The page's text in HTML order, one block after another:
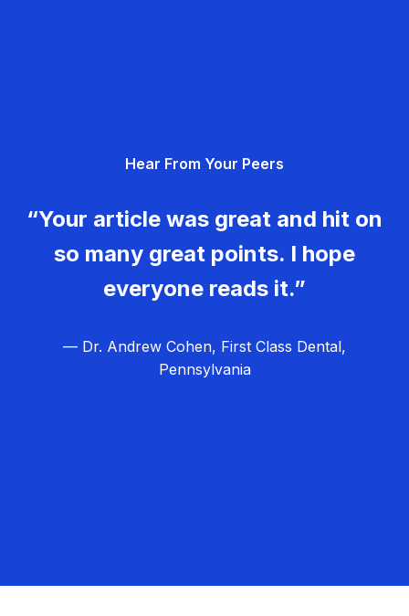
Hear From Your Peers
“Your article was great and hit on
so many great points. I hope
everyone reads it.”
— Dr. Andrew Cohen, First Class Dental,
Pennsylvania